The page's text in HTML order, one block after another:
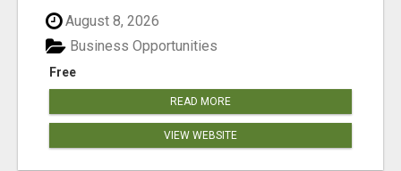
August 8, 2026
Free
Business Opportunities
READ MORE
VIEW WEBSITE